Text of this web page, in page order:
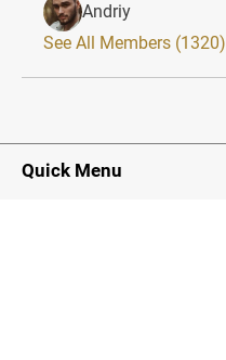
Andriy
See All Members (1320)
Quick Menu